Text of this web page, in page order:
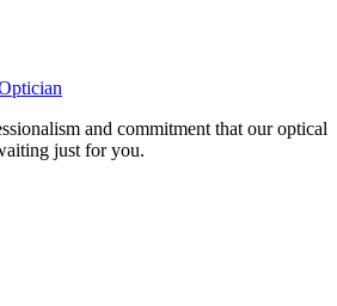
and commitment that our optical
just for you.